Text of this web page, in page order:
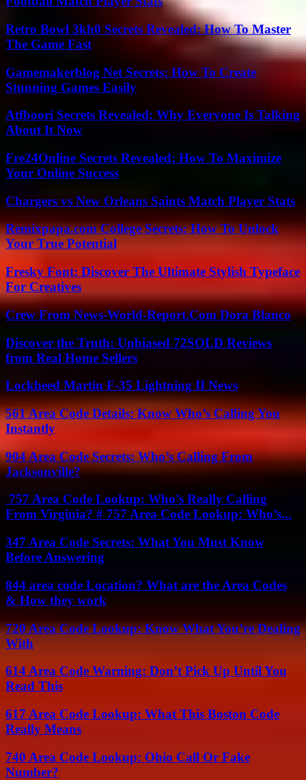
Retro Bowl 3kh0 Secrets Revealed: How To Master
The Game Fast
Gamemakerblog Net Secrets: How To Create
Stunning Games Easily
Atfboori Secrets Revealed: Why Everyone Is Talking
About It Now
Fre24Online Secrets Revealed: How To Maximize
Your Online Success
Chargers vs New Orleans Saints Match Player Stats
Remixpapa.com College Secrets: How To Unlock
Your True Potential
Fresky Font: Discover The Ultimate Stylish Typeface
For Creatives
Crew From News-World-Report.Com Dora Blanco
Discover the Truth: Unbiased 72SOLD Reviews
from Real Home Sellers
Lockheed Martin F-35 Lightning II News
561 Area Code Details: Know Who’s Calling You
Instantly
904 Area Code Secrets: Who’s Calling From
Jacksonville?
757 Area Code Lookup: Who’s Really Calling
From Virginia? # 757 Area Code Lookup: Who’s...
347 Area Code Secrets: What You Must Know
Before Answering
844 area code Location? What are the Area Codes
& How they work
720 Area Code Lookup: Know What You’re Dealing
With
614 Area Code Warning: Don’t Pick Up Until You
Read This
617 Area Code Lookup: What This Boston Code
Really Means
740 Area Code Lookup: Ohio Call Or Fake
Number?